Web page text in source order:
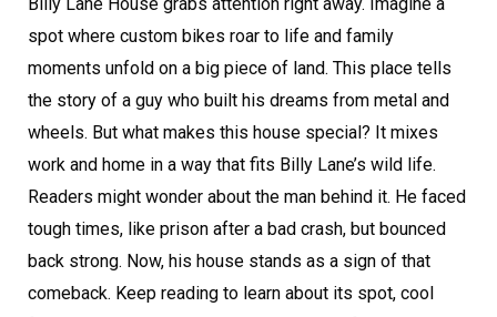
spot where custom bikes roar to life and family
moments unfold on a big piece of land. This place tells
the story of a guy who built his dreams from metal and
wheels. But what makes this house special? It mixes
work and home in a way that fits Billy Lane’s wild life.
Readers might wonder about the man behind it. He faced
tough times, like prison after a bad crash, but bounced
back strong. Now, his house stands as a sign of that
comeback. Keep reading to learn about its spot, cool